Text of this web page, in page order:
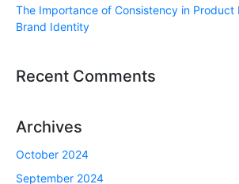
The Importance of Consistency in
Brand Identity
Recent Comments
Archives
October 2024
September 2024